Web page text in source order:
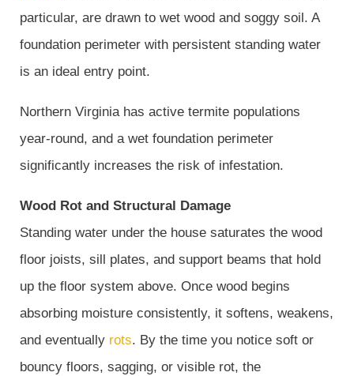
particular, are drawn to wet wood and soggy soil. A
foundation perimeter with persistent standing water
is an ideal entry point.
Northern Virginia has active termite populations
year-round, and a wet foundation perimeter
significantly increases the risk of infestation.
Wood Rot and Structural Damage
Standing water under the house saturates the wood
floor joists, sill plates, and support beams that hold
up the floor system above. Once wood begins
absorbing moisture consistently, it softens, weakens,
and eventually rots. By the time you notice soft or
bouncy floors, sagging, or visible rot, the